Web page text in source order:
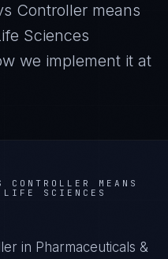
Controller means
Sciences
we implement it at
CONTROLLER
MEANS
LIFE SCIENCES
in Pharmaceuticals &